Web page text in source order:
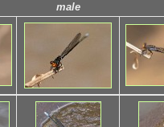
male